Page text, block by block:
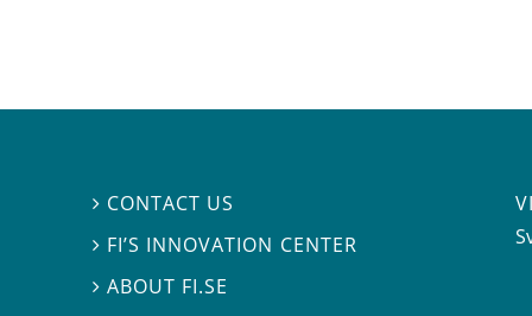
 CONTACT US
 FI’S INNOVATION CENTER
ABOUT FI.SE